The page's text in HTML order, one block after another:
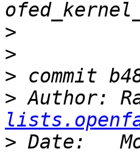
>
>
>
> Author:
>